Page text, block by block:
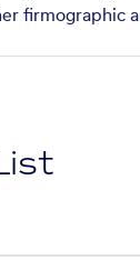
firmographic